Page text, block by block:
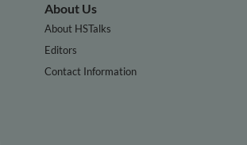
About Us
About HSTalks
Editors
Contact Information